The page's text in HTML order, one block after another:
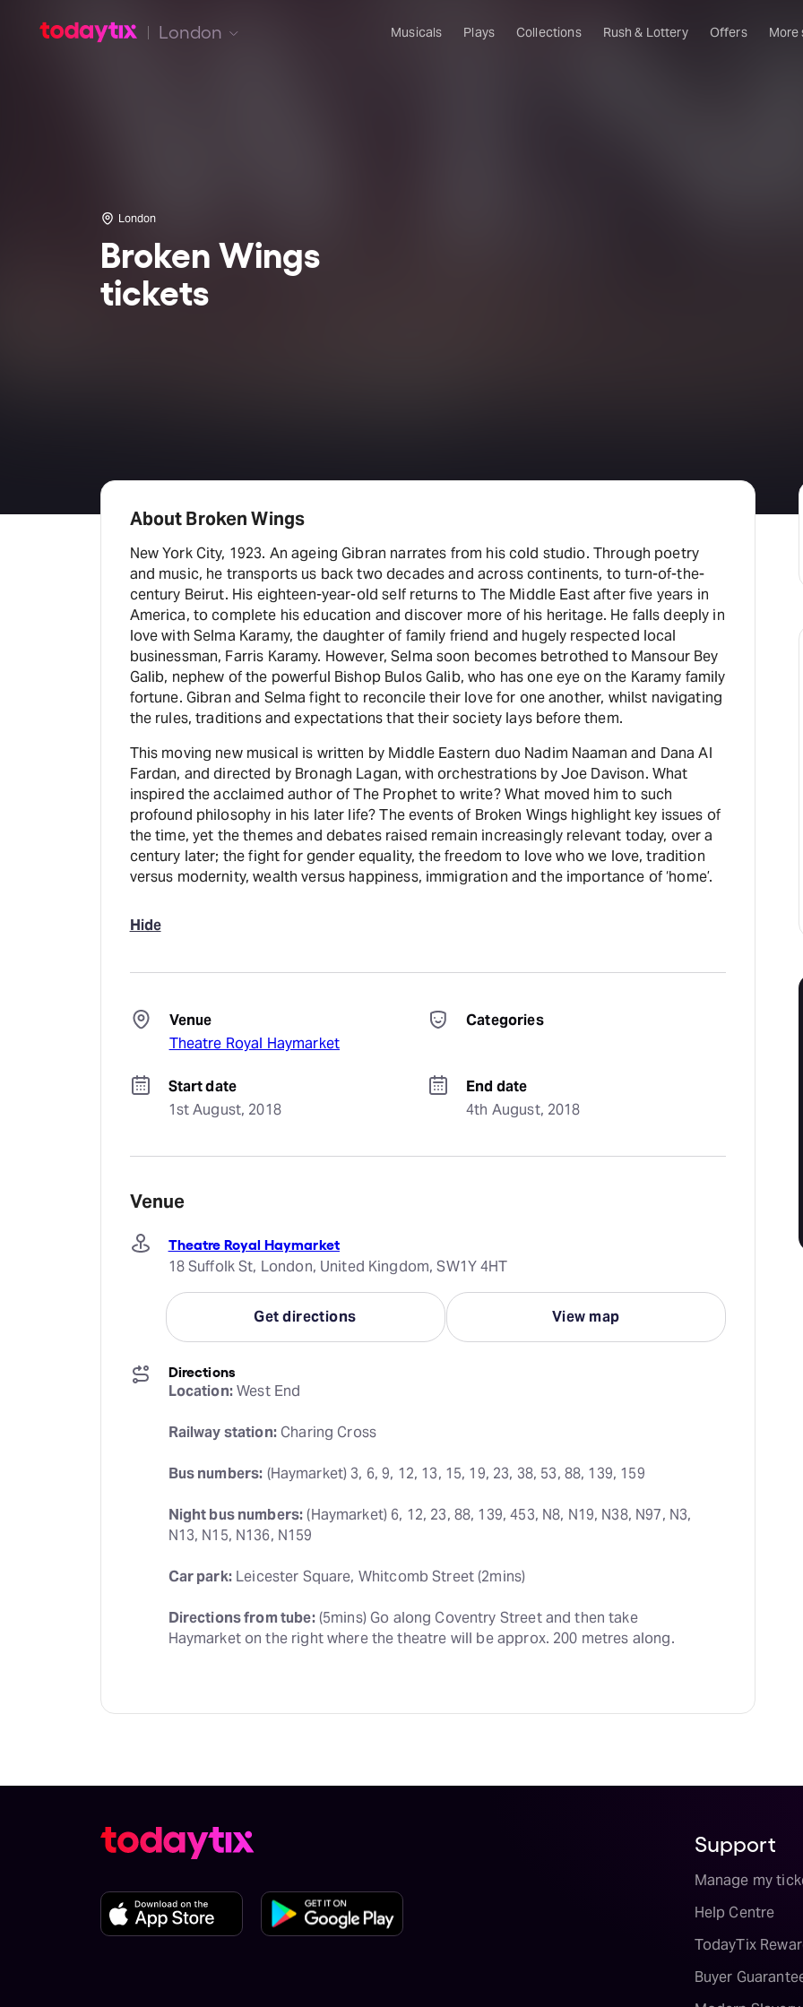
London Musicals Plays Collections Rush & Lottery Offers More
London
Broken Wings
tickets
About Broken Wings
New York City, 1923. An ageing Gibran narrates from his cold studio. Through poetry
and music, he transports us back two decades and across continents, to turn-of-the-
century Beirut. His eighteen-year-old self returns to The Middle East after five years in
America, to complete his education and discover more of his heritage. He falls deeply in
love with Selma Karamy, the daughter of family friend and hugely respected local
businessman, Farris Karamy. However, Selma soon becomes betrothed to Mansour Bey
Galib, nephew of the powerful Bishop Bulos Galib, who has one eye on the Karamy family
fortune. Gibran and Selma fight to reconcile their love for one another, whilst navigating
the rules, traditions and expectations that their society lays before them.
This moving new musical is written by Middle Eastern duo Nadim Naaman and Dana Al
Fardan, and directed by Bronagh Lagan, with orchestrations by Joe Davison. What
inspired the acclaimed author of The Prophet to write? What moved him to such
profound philosophy in his later life? The events of Broken Wings highlight key issues of
the time, yet the themes and debates raised remain increasingly relevant today, over a
century later; the fight for gender equality, the freedom to love who we love, tradition
versus modernity, wealth versus happiness, immigration and the importance of ‘home’.
Hide
Venue
Theatre Royal Haymarket
Categories
Start date
1st August, 2018
End date
4th August, 2018
Venue
Theatre Royal Haymarket
18 Suffolk St, London, United Kingdom, SW1Y 4HT
Get directions View map
Directions
Location: West End
Railway station: Charing Cross
Bus numbers: (Haymarket) 3, 6, 9, 12, 13, 15, 19, 23, 38, 53, 88, 139, 159
Night bus numbers: (Haymarket) 6, 12, 23, 88, 139, 453, N8, N19, N38, N97, N3,
N13, N15, N136, N159
Car park: Leicester Square, Whitcomb Street (2mins)
Directions from tube: (5mins) Go along Coventry Street and then take
Haymarket on the right where the theatre will be approx. 200 metres along.
Support
Manage my
Help Centre
TodayTix
Buyer